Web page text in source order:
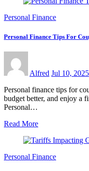
Personal Finance
Personal Finance Tips For
Alfred Jul 10, 2025
Personal finance tips for
budget better, and enjoy a
Personal…
Read More
Personal Finance